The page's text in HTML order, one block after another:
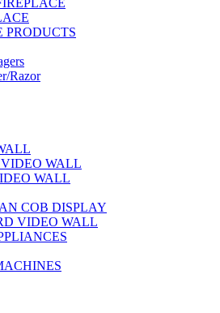
PRODUCTS
Razor
WALL
WALL
COB DISPLAY
VIDEO WALL